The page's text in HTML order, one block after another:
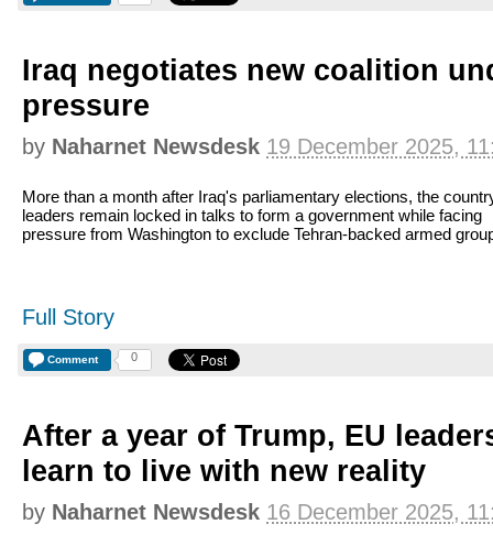
Iraq negotiates new coalition
pressure
by Naharnet Newsdesk 19 December 2025,
More than a month after Iraq's parliamentary elections, the
leaders remain locked in talks to form a government while facing
pressure from Washington to exclude Tehran-backed armed
Full Story
Comment 0
After a year of Trump, EU
learn to live with new reality
by Naharnet Newsdesk 16 December 2025,